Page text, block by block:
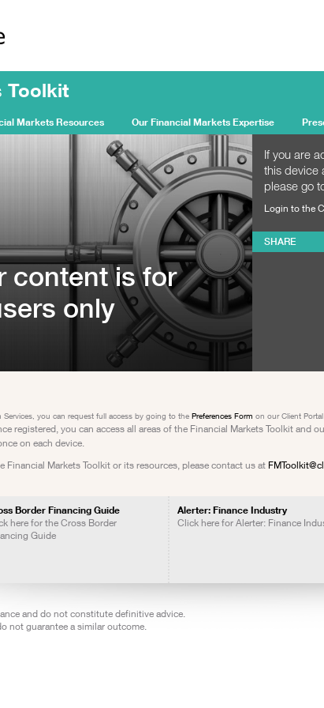
Toolkit
Markets Resources Our Financial Markets Expertise
content is for
only
If you are
this device
please go
Login to the
SHARE
you can request full access by going to the Preferences Form on our Client
registered, you can access all areas of the Financial Markets Toolkit and
on each device.
Financial Markets Toolkit or its resources, please contact us at
Border Financing Guide
here for the Cross Border
Guide
Alerter: Finance Industry
Click here for Alerter: Finance
and do not constitute definitive advice.
not guarantee a similar outcome.